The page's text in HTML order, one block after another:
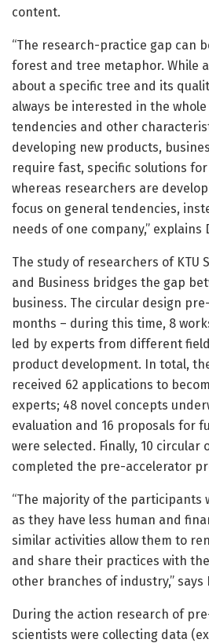
content.
“The research-practice gap can
forest and tree metaphor. While
about a specific tree and its
always be interested in the
tendencies and other
developing new products,
require fast, specific solutions
whereas researchers are
focus on general tendencies,
needs of one company,” explains
The study of researchers of KTU
and Business bridges the gap
business. The circular design
months – during this time, 8
led by experts from different
product development. In total,
received 62 applications to
experts; 48 novel concepts
evaluation and 16 proposals for
were selected. Finally, 10 circular
completed the pre-accelerator
“The majority of the participants
as they have less human and
similar activities allow them to
and share their practices with
other branches of industry,” says
During the action research of
scientists were collecting data